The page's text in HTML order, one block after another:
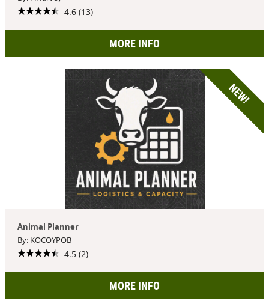
4.6 (13)
MORE INFO
NEW!
Animal Planner
By: KOCOYPOB
4.5 (2)
MORE INFO